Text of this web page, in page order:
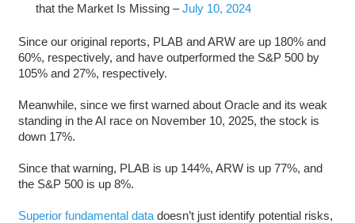
that the Market Is Missing –July 10, 2024
Since our original reports, PLAB and ARW are up 180% and
60%, respectively, and have outperformed the S&P 500 by
105% and 27%, respectively.
Meanwhile, since we first warned about Oracle and its weak
standing in the AI race on November 10, 2025, the stock is
down 17%.
Since that warning, PLAB is up 144%, ARW is up 77%, and
the S&P 500 is up 8%.
Superior fundamental datadoesn’t just identify potential risks,